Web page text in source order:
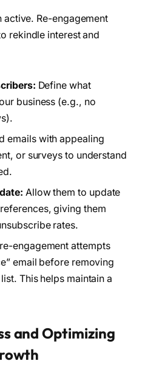
active. Re-engagement
rekindle interest and
Define what
business (e.g., no
emails with appealing
or surveys to understand
Allow them to update
giving them
rates.
engagement attempts
email before removing
This helps maintain a
and Optimizing